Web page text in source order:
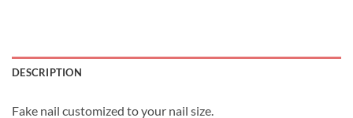
DESCRIPTION
Fake nail customized to your nail size.